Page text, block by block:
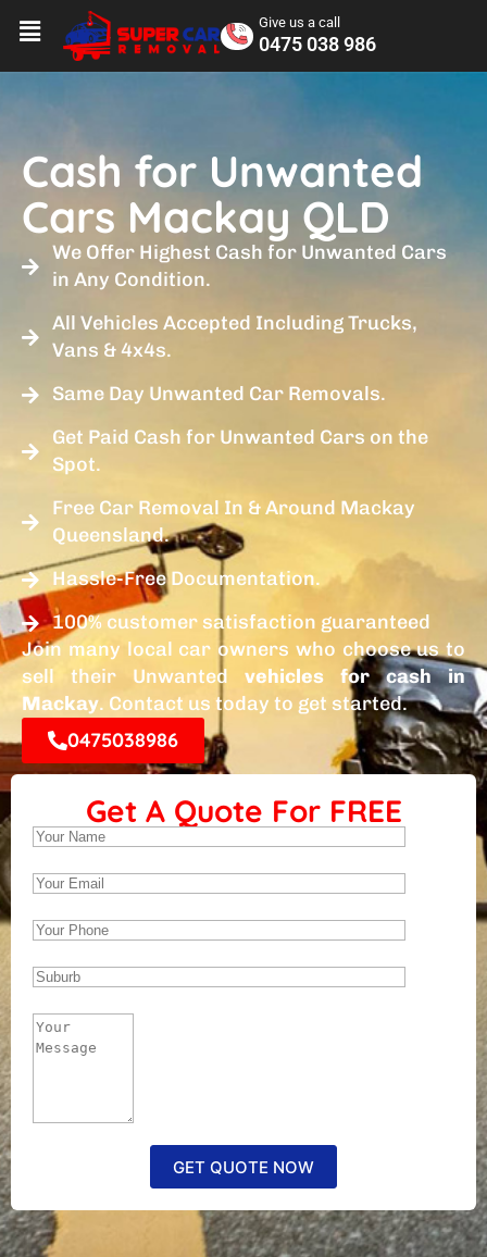
Give us a call
0475 038 986
Cash for Unwanted
Cars Mackay QLD
We Offer Highest Cash for Unwanted Cars
in Any Condition.
All Vehicles Accepted Including Trucks,
Vans & 4x4s.
Same Day Unwanted Car Removals.
Get Paid Cash for Unwanted Cars on the
Spot.
Free Car Removal In & Around Mackay
Queensland.
Hassle-Free Documentation.
100% customer satisfaction guaranteed
Join many local car owners who choose us to
sell their Unwanted vehicles for cash in
Mackay. Contact us today to get started.
0475038986
Get A Quote For FREE